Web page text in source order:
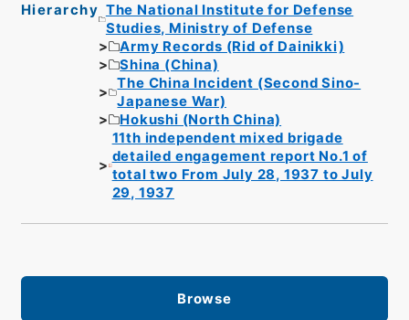
Hierarchy The National Institute for Defense
Studies, Ministry of Defense
Army Records (Rid of Dainikki)
Shina (China)
The China Incident (Second Sino-
Japanese War)
Hokushi (North China)
11th independent mixed brigade
detailed engagement report No.1 of
total two From July 28, 1937 to July
29, 1937
Browse